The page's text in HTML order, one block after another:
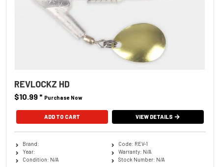
REVLOCKZ HD
$10.99* Purchase Now
ADD TO CART VIEW DETAILS
Brand:
Year:
Condition: N/A
Code: REV-1
Warranty: N/A
Stock Number: N/A